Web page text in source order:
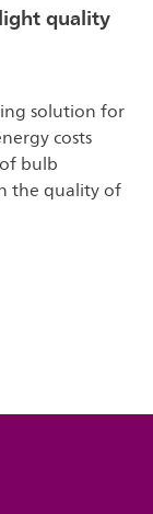
quality
solution for
costs
bulb
the quality of